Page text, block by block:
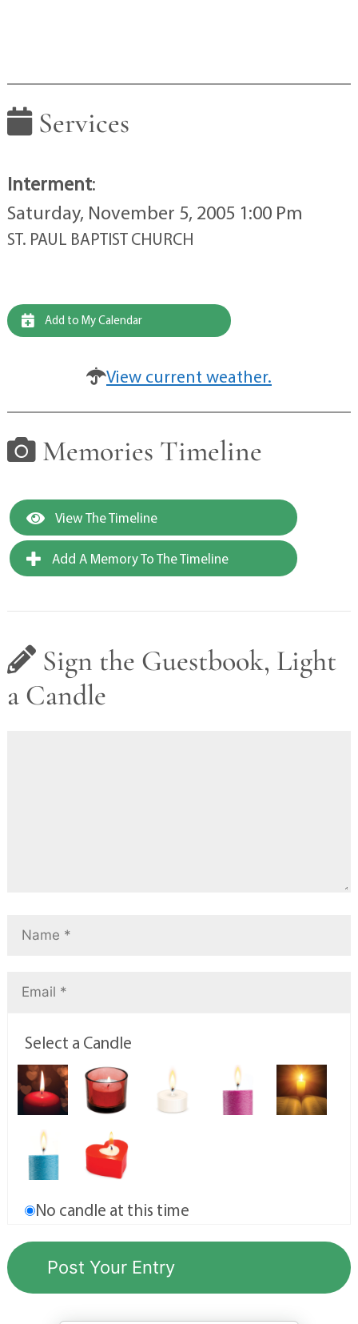
Services
Interment:
Saturday, November 5, 2005 1:00 Pm
ST. PAUL BAPTIST CHURCH
Add to My Calendar
View current weather.
Memories Timeline
View The Timeline
Add A Memory To The Timeline
Sign the Guestbook, Light
a Candle
Select a Candle
No candle at this time